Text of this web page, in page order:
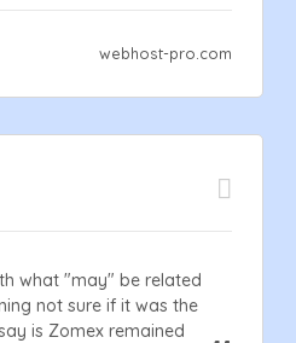
webhost-pro.com
what "may" be related
not sure if it was the
is Zomex remained